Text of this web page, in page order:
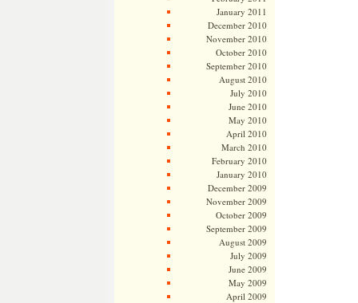
January 2011
December 2010
November 2010
October 2010
September 2010
August 2010
July 2010
June 2010
May 2010
April 2010
March 2010
February 2010
January 2010
December 2009
November 2009
October 2009
September 2009
August 2009
July 2009
June 2009
May 2009
April 2009